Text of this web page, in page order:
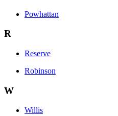
Powhattan
R
Reserve
Robinson
W
Willis